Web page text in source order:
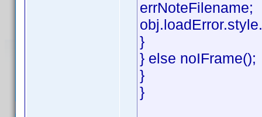
errNoteFilename;
}
} else noIFrame();
}
}